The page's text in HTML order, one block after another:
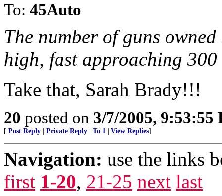
To: 45Auto
The number of guns
high, fast approaching
Take that, Sarah Brady!!!
20 posted on 3/7/2005, 9:53:55
[ Post Reply Private Reply To 1 View Replies]
Navigation: use the links
first 1-20, 21-25 next last